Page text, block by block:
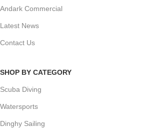
Andark Commercial
Latest News
Contact Us
SHOP BY CATEGORY
Scuba Diving
Watersports
Dinghy Sailing